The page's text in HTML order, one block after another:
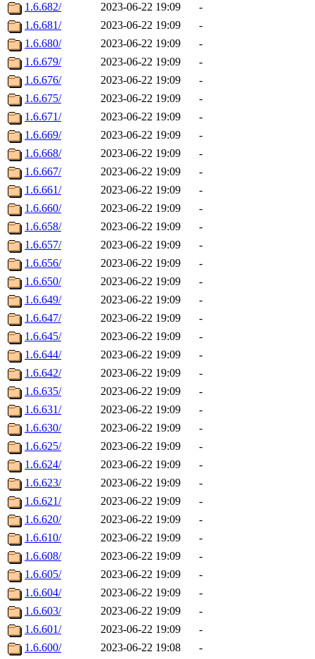
1.6.682/ 2023-06-22 19:09
-
1.6.681/
2023-06-22 19:09
-
1.6.680/
2023-06-22 19:09
-
1.6.679/
2023-06-22 19:09
-
1.6.676/
2023-06-22 19:09
-
1.6.675/
2023-06-22 19:09
-
1.6.671/
2023-06-22 19:09
-
1.6.669/
2023-06-22 19:09
-
1.6.668/
2023-06-22 19:09
-
1.6.667/
2023-06-22 19:09
-
1.6.661/
2023-06-22 19:09
-
1.6.660/
2023-06-22 19:09
-
1.6.658/
2023-06-22 19:09
-
1.6.657/
2023-06-22 19:09
-
1.6.656/
2023-06-22 19:09
-
1.6.650/
2023-06-22 19:09
-
1.6.649/
2023-06-22 19:09
-
1.6.647/
2023-06-22 19:09
-
1.6.645/
2023-06-22 19:09
-
1.6.644/
2023-06-22 19:09
-
1.6.642/
2023-06-22 19:09
-
1.6.635/
2023-06-22 19:09
-
1.6.631/
2023-06-22 19:09
-
1.6.630/
2023-06-22 19:09
-
1.6.625/
2023-06-22 19:09
-
1.6.624/
2023-06-22 19:09
-
1.6.623/
2023-06-22 19:09
-
1.6.621/
2023-06-22 19:09
-
1.6.620/
2023-06-22 19:09
-
1.6.610/
2023-06-22 19:09
-
1.6.608/
2023-06-22 19:09
-
1.6.605/
2023-06-22 19:09
-
1.6.604/
2023-06-22 19:09
-
1.6.603/
2023-06-22 19:09
-
1.6.601/
2023-06-22 19:09
-
1.6.600/
2023-06-22 19:08
-